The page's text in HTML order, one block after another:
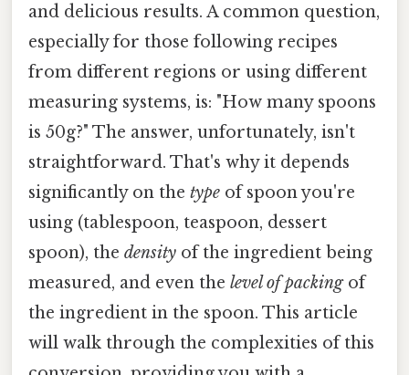
and delicious results. A common question,
especially for those following recipes
from different regions or using different
measuring systems, is: "How many spoons
is 50g?" The answer, unfortunately, isn't
straightforward. That's why it depends
significantly on the type of spoon you're
using (tablespoon, teaspoon, dessert
spoon), the density of the ingredient being
measured, and even the level of packingof
the ingredient in the spoon. This article
will walk through the complexities of this